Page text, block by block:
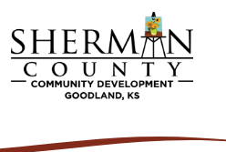
Skip to main content